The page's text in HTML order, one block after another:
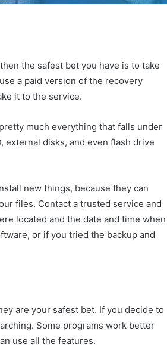
the safest bet you have is to take
a paid version of the recovery
it to the service.
much everything that falls under
external disks, and even flash drive
new things, because they can
files. Contact a trusted service and
located and the date and time when
or if you tried the backup and
are your safest bet. If you decide to
Some programs work better
use all the features.